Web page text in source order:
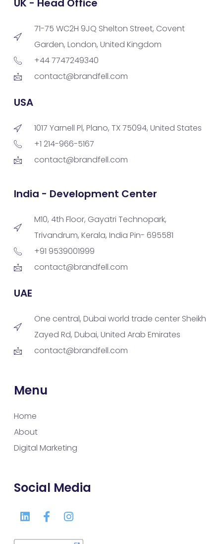
UK - Head Office
71-75 WC2H 9JQ Shelton Street, Covent
Garden, London, United Kingdom
+44 7747249340
contact@brandfell.com
USA
1017 Yarnell Pl, Plano, TX 75094, United States
+1 214-966-5167
contact@brandfell.com
India - Development Center
M10, 4th Floor, Gayatri Technopark,
Trivandrum, Kerala, India Pin- 695581
+91 9539001999
contact@brandfell.com
UAE
One central, Dubai world trade center Sheikh
Zayed Rd, Dubai, United Arab Emirates
contact@brandfell.com
Menu
Home
About
Digital Marketing
Social Media